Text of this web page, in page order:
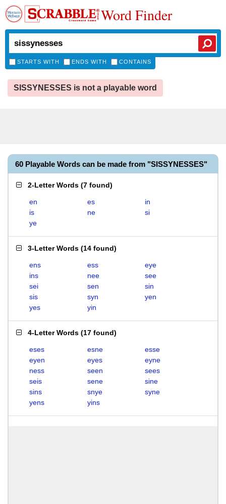
Word Finder
STARTS WITH ENDS WITH CONTAINS
SISSYNESSES is not a playable word
60 Playable Words can be made from "SISSYNESSES"
2-Letter Words (7 found)
en es
in
is
ne
si
ye
3-Letter Words (14 found)
ens ess
eye
ins
nee
see
sei
sen
sin
sis
syn
yen
yes
yin
4-Letter Words (17 found)
eses esne
esse
eyen
eyes
eyne
ness
seen
sees
seis
sene
sine
sins
snye
syne
yens
yins